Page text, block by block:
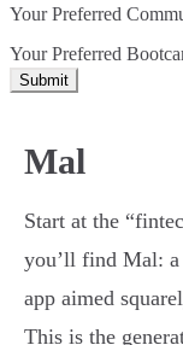
Your Preferred
Your Preferred
Submit
Mal
Start at the
you’ll find Mal:
app aimed
This is the